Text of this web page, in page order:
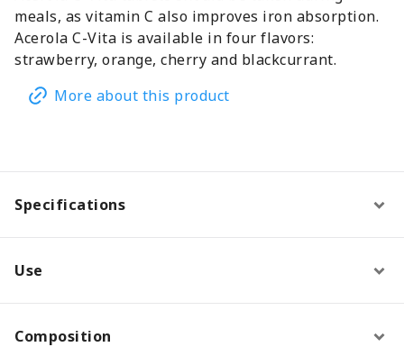
meals, as vitamin C also improves iron absorption.
Acerola C-Vita is available in four flavors:
strawberry, orange, cherry and blackcurrant.
More about this product
Specifications
Use
Composition